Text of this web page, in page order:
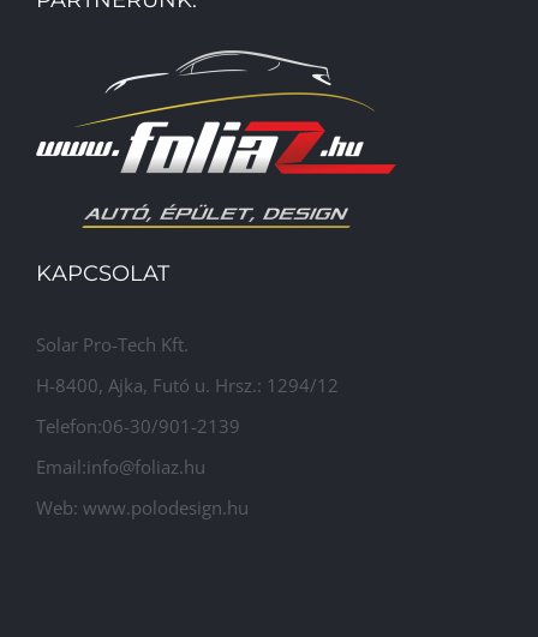
KAPCSOLAT
Solar Pro-Tech Kft.
H-8400, Ajka, Futó u. Hrsz.: 1294/12
Telefon:06-30/901-2139
Email:info@foliaz.hu
Web: www.polodesign.hu